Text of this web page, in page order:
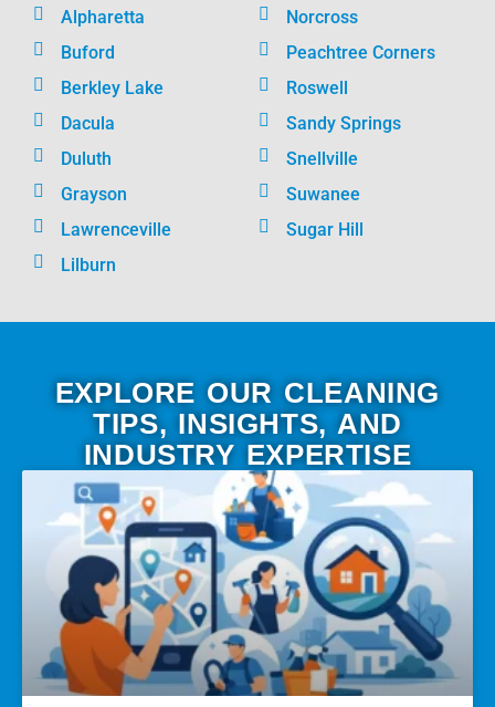
Alpharetta
Buford
Berkley Lake
Dacula
Duluth
Grayson
Lawrenceville
Lilburn
Norcross
Peachtree Corners
Roswell
Sandy Springs
Snellville
Suwanee
Sugar Hill
EXPLORE OUR CLEANING
TIPS, INSIGHTS, AND
INDUSTRY EXPERTISE